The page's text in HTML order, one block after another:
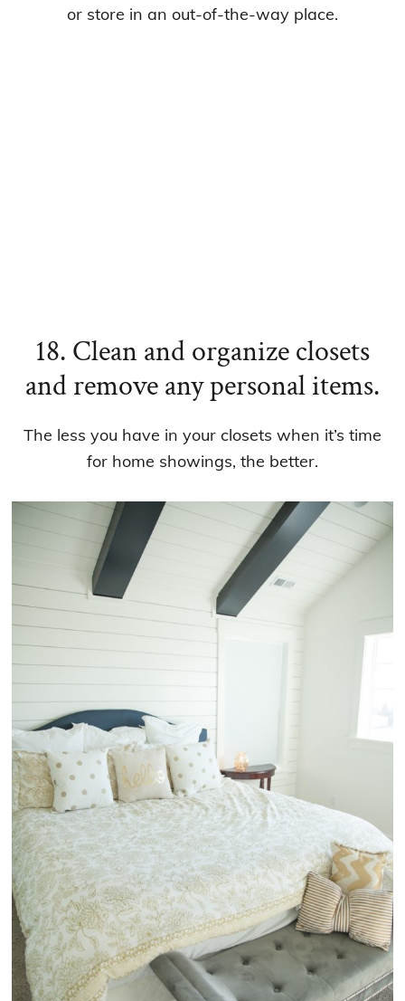
or store in an out-of-the-way place.
18. Clean and organize closets
and remove any personal items.
The less you have in your closets when it’s time
for home showings, the better.